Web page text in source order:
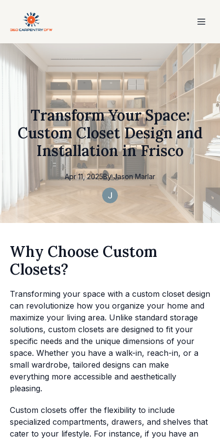
Transform Your Space:
Custom Closet Design and
Installation in Frisco
Apr 11, 2025By Jason Marlar
Why Choose Custom
Closets?
Transforming your space with a custom closet design
can revolutionize how you organize your home and
maximize your living area. Unlike standard storage
solutions, custom closets are designed to fit your
specific needs and the unique dimensions of your
space. Whether you have a walk-in, reach-in, or a
small wardrobe, tailored designs can make
everything more accessible and aesthetically
pleasing.
Custom closets offer the flexibility to include
specialized compartments, drawers, and shelves that
cater to your lifestyle. For instance, if you have an